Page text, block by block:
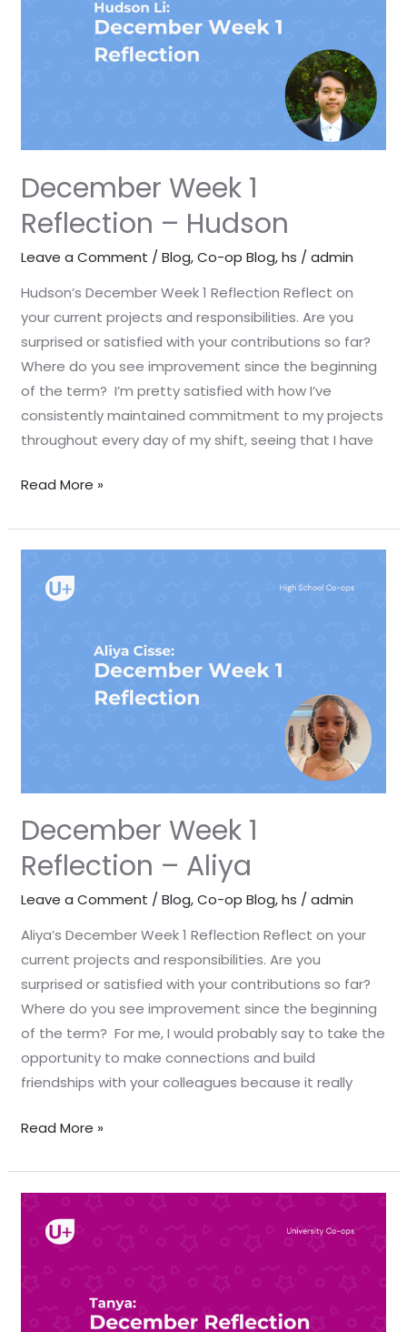
December Week 1
Reflection – Hudson
Leave a Comment /Blog,Co-op Blog,hs /admin
Hudson’s December Week 1 Reflection Reflect on
your current projects and responsibilities. Are you
surprised or satisfied with your contributions so far?
Where do you see improvement since the beginning
of the term? I’m pretty satisfied with how I’ve
consistently maintained commitment to my projects
throughout every day of my shift, seeing that I have
Read More »
December Week 1
Reflection – Aliya
Leave a Comment /Blog,Co-op Blog,hs /admin
Aliya’s December Week 1 Reflection Reflect on your
current projects and responsibilities. Are you
surprised or satisfied with your contributions so far?
Where do you see improvement since the beginning
of the term? For me, I would probably say to take the
opportunity to make connections and build
friendships with your colleagues because it really
Week
Read More »
Reflection